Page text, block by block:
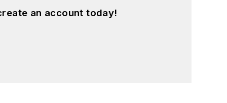
an account today!